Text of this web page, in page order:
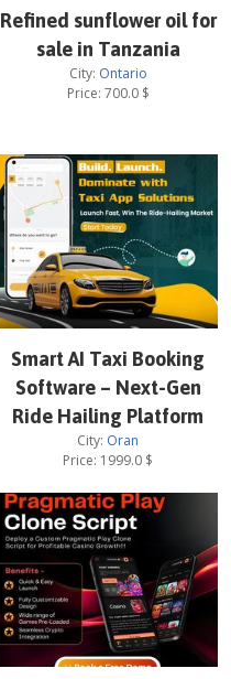
Refined sunflower oil for
sale in Tanzania
City: Ontario
Price: 700.0$
Smart AI Taxi Booking
Software – Next-Gen
Ride Hailing Platform
City: Oran
Price: 1999.0 $